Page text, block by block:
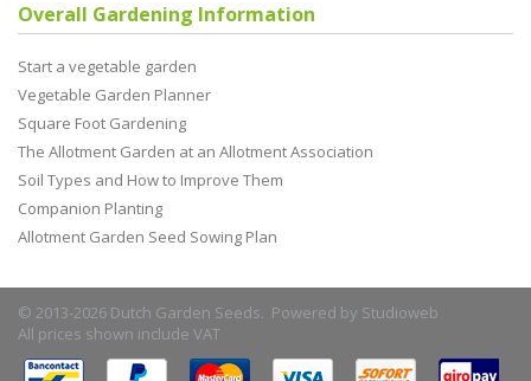
Overall Gardening Information
Start a vegetable garden
Vegetable Garden Planner
Square Foot Gardening
The Allotment Garden at an Allotment Association
Soil Types and How to Improve Them
Companion Planting
Allotment Garden Seed Sowing Plan
© 2013-2026 Dutch Garden Seeds. Powered by Studioweb
All prices shown include VAT